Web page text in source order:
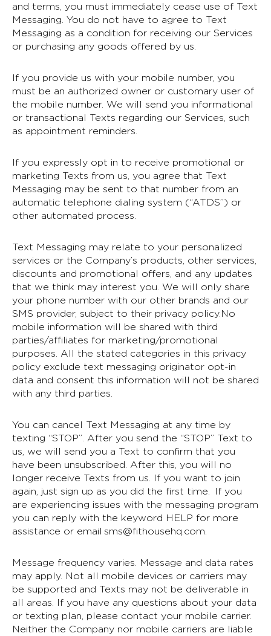
and terms, you must immediately cease use of Text
Messaging. You do not have to agree to Text
Messaging as a condition for receiving our Services
or purchasing any goods offered by us.
If you provide us with your mobile number, you
must be an authorized owner or customary user of
the mobile number. We will send you informational
or transactional Texts regarding our Services, such
as appointment reminders.
If you expressly opt in to receive promotional or
marketing Texts from us, you agree that Text
Messaging may be sent to that number from an
automatic telephone dialing system (“ATDS”) or
other automated process.
Text Messaging may relate to your personalized
services or the Company’s products, other services,
discounts and promotional offers, and any updates
that we think may interest you. We will only share
your phone number with our other brands and our
SMS provider, subject to their privacy policy.No
mobile information will be shared with third
parties/affiliates for marketing/promotional
purposes. All the stated categories in this privacy
policy exclude text messaging originator opt-in
data and consent this information will not be shared
with any third parties.
You can cancel Text Messaging at any time by
texting “STOP”. After you send the “STOP” Text to
us, we will send you a Text to confirm that you
have been unsubscribed. After this, you will no
longer receive Texts from us. If you want to join
again, just sign up as you did the first time. If you
are experiencing issues with the messaging program
you can reply with the keyword HELP for more
assistance or email sms@fithousehq.com
Message frequency varies. Message and data rates
may apply. Not all mobile devices or carriers may
be supported and Texts may not be deliverable in
all areas. If you have any questions about your data
or texting plan, please contact your mobile carrier.
Neither the Company nor mobile carriers are liable